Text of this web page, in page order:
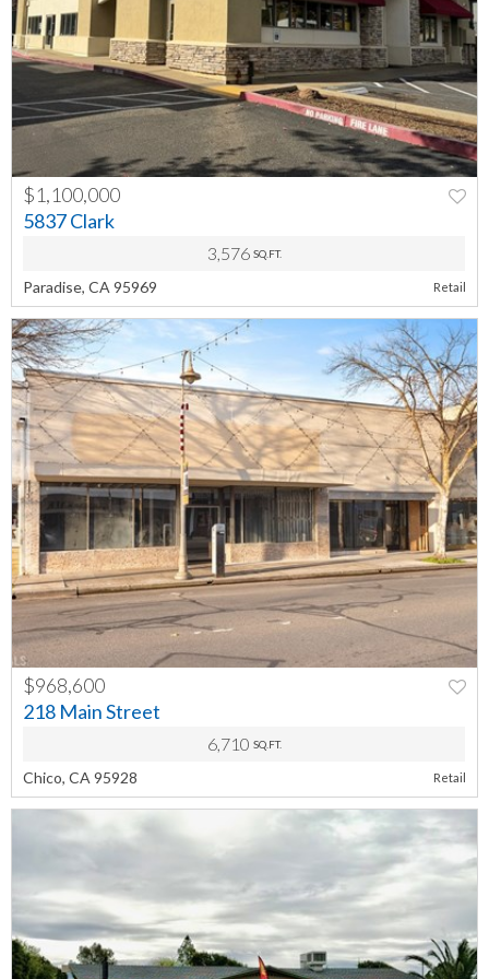
$1,100,000
5837 Clark
3,576 SQ.FT.
Paradise, CA 95969 Retail
PREV NEXT
$968,600
218 Main Street
6,710 SQ.FT.
Chico, CA 95928 Retail